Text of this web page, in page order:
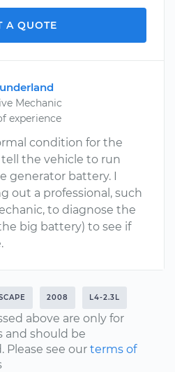
A QUOTE
Mechanic
experience
condition for the
the vehicle to run
generator battery. I
out a professional, such
to diagnose the
big battery) to see if
2008 L4-2.3L
above are only for
and should be
see our terms of